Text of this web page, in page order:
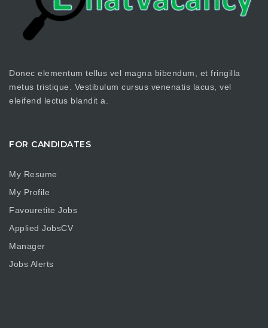
Donec elementum tellus vel magna bibendum, et fringilla
metus tristique. Vestibulum cursus venenatis lacus, vel
eleifend lectus blandit a.
FOR CANDIDATES
My Resume
My Profile
Favouretite Jobs
Applied JobsCV
Manager
Jobs Alerts